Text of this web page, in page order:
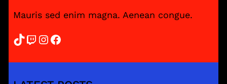
Mauris sed enim magna. Aenean congue.
TikTok Twitch InstagramFacebook